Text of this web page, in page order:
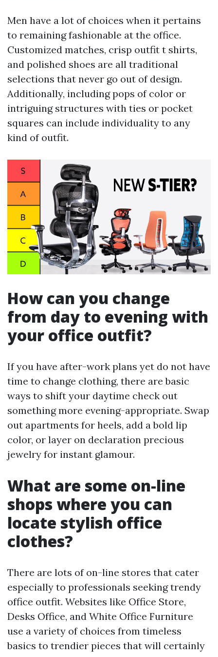
Men have a lot of choices when it pertains
to remaining fashionable at the office.
Customized matches, crisp outfit t shirts,
and polished shoes are all traditional
selections that never go out of design.
Additionally, including pops of color or
intriguing structures with ties or pocket
squares can include individuality to any
kind of outfit.
How can you change
from day to evening with
your office outfit?
If you have after-work plans yet do not have
time to change clothing, there are basic
ways to shift your daytime check out
something more evening-appropriate. Swap
out apartments for heels, add a bold lip
color, or layer on declaration precious
jewelry for instant glamour.
What are some on-line
shops where you can
locate stylish office
clothes?
There are lots of on-line stores that cater
especially to professionals seeking trendy
office outfit. Websites like Office Store,
Desks Office, and White Office Furniture
use a variety of choices from timeless
basics to trendier pieces that will certainly